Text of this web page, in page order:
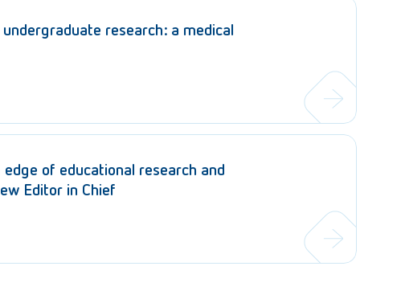
research: a medical
of educational research and
Editor in Chief